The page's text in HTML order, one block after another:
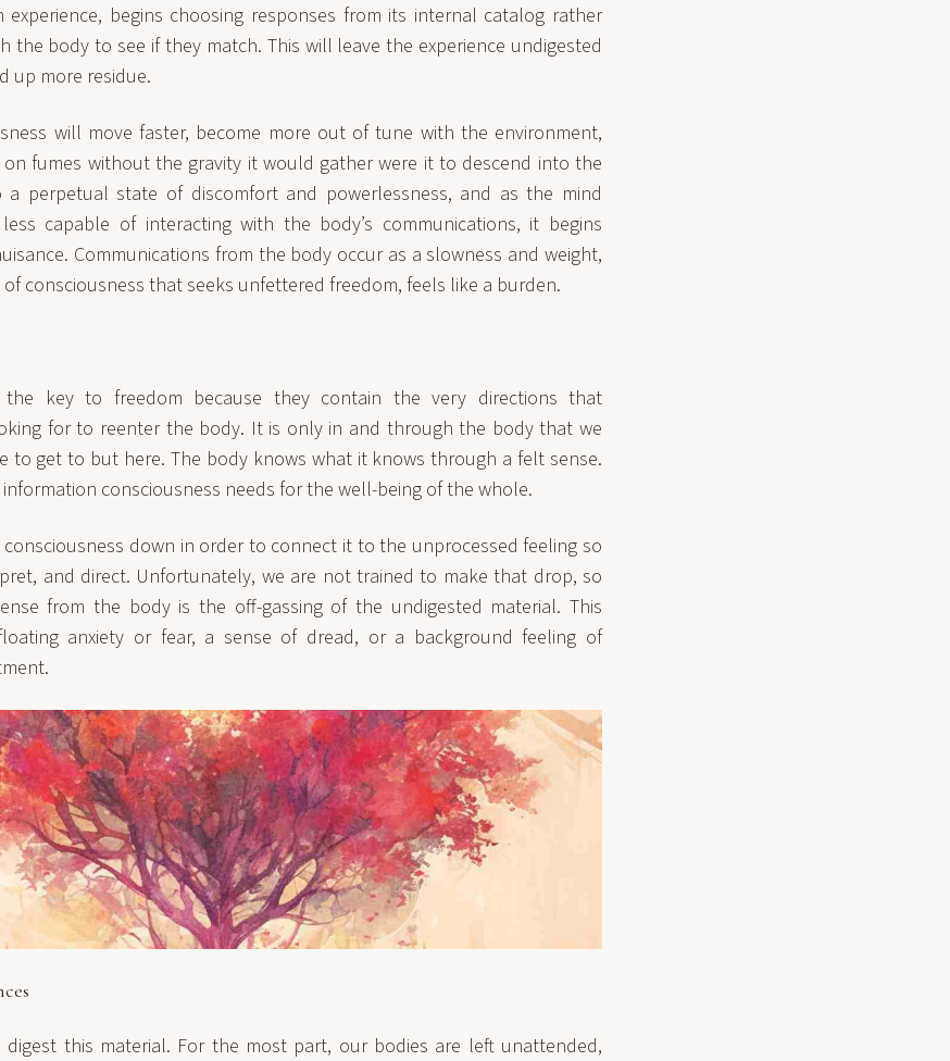
experience, begins choosing responses from its internal catalog rather
the body to see if they match. This will leave the experience undigested
up more residue.
will move faster, become more out of tune with the environment,
fumes without the gravity it would gather were it to descend into the
a perpetual state of discomfort and powerlessness, and as the mind
capable of interacting with the body’s communications, it begins
Communications from the body occur as a slowness and weight,
consciousness that seeks unfettered freedom, feels like a burden.
key to freedom because they contain the very directions that
for to reenter the body. It is only in and through the body that we
to get to but here. The body knows what it knows through a felt sense.
consciousness needs for the well-being of the whole.
down in order to connect it to the unprocessed feeling so
and direct. Unfortunately, we are not trained to make that drop, so
from the body is the off-gassing of the undigested material. This
anxiety or fear, a sense of dread, or a background feeling of
this material. For the most part, our bodies are left unattended,